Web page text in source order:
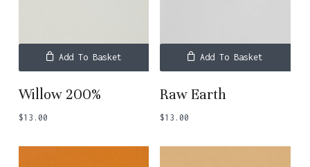
Add To Basket
Willow 200%
$13.00
Add To Basket
Raw Earth
$13.00